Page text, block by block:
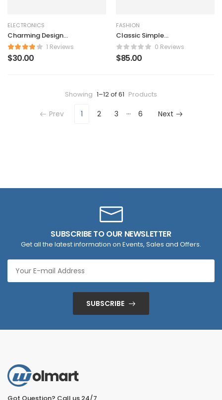
ELECTRONICS
Charming Design
Watch
1 Reviews
$30.00
FASHION
Classic Simple
Backpack
0 Reviews
$85.00
Showing 1–12 of 61 Products
Prev 1 2 3 … 6 Next
SUBSCRIBE TO OUR NEWSLETTER
Get all the latest information on Events, Sales and Offers.
SUBSCRIBE